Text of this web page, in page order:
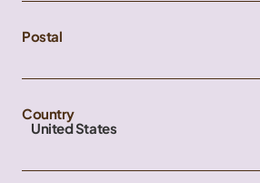
Postal
Country
United States